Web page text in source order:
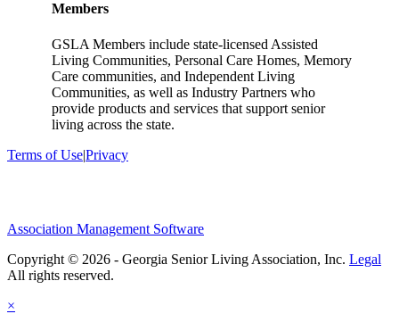
Members
GSLA Members include state-licensed Assisted
Living Communities, Personal Care Homes, Memory
Care communities, and Independent Living
Communities, as well as Industry Partners who
provide products and services that support senior
living across the state.
Terms of Use|Privacy
Association Management Software
Copyright © 2026 - Georgia Senior Living Association, Inc. Legal
×